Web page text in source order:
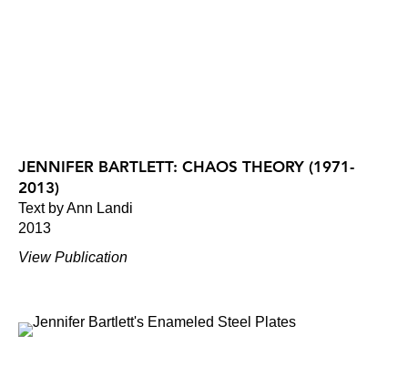
JENNIFER BARTLETT: CHAOS THEORY (1971-
2013)
Text by Ann Landi
2013
View Publication